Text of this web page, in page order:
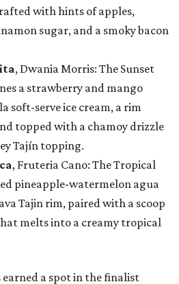
with hints of apples,
sugar, and a smoky bacon
, Dwania Morris: The Sunset
a strawberry and mango
soft-serve ice cream, a rim
topped with a chamoy drizzle
Tajín topping.
, Fruteria Cano: The Tropical
pineapple-watermelon agua
Tajin rim, paired with a scoop
melts into a creamy tropical
earned a spot in the finalist